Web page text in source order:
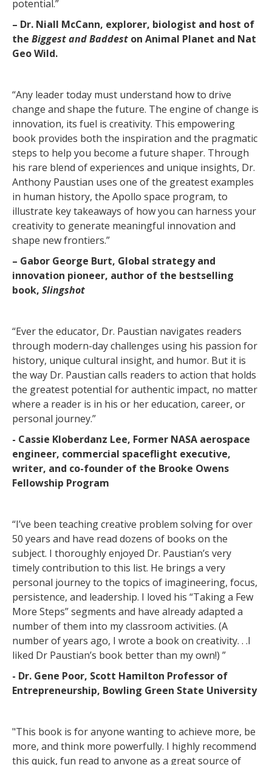
potential.”
– Dr. Niall McCann, explorer, biologist and host of
the Biggest and Baddest on Animal Planet and Nat
Geo Wild.
“Any leader today must understand how to drive
change and shape the future. The engine of change is
innovation, its fuel is creativity. This empowering
book provides both the inspiration and the pragmatic
steps to help you become a future shaper. Through
his rare blend of experiences and unique insights, Dr.
Anthony Paustian uses one of the greatest examples
in human history, the Apollo space program, to
illustrate key takeaways of how you can harness your
creativity to generate meaningful innovation and
shape new frontiers.”
– Gabor George Burt, Global strategy and
innovation pioneer, author of the bestselling
book, Slingshot
“Ever the educator, Dr. Paustian navigates readers
through modern-day challenges using his passion for
history, unique cultural insight, and humor. But it is
the way Dr. Paustian calls readers to action that holds
the greatest potential for authentic impact, no matter
where a reader is in his or her education, career, or
personal journey.”
- Cassie Kloberdanz Lee, Former NASA aerospace
engineer, commercial spaceflight executive,
writer, and co-founder of the Brooke Owens
Fellowship Program
“I’ve been teaching creative problem solving for over
50 years and have read dozens of books on the
subject. I thoroughly enjoyed Dr. Paustian’s very
timely contribution to this list. He brings a very
personal journey to the topics of imagineering, focus,
persistence, and leadership. I loved his “Taking a Few
More Steps” segments and have already adapted a
number of them into my classroom activities. (A
number of years ago, I wrote a book on creativity. . .I
liked Dr Paustian’s book better than my own!) ”
- Dr. Gene Poor, Scott Hamilton Professor of
Entrepreneurship, Bowling Green State University
"This book is for anyone wanting to achieve more, be
more, and think more powerfully. I highly recommend
this quick, fun read to anyone as a great source of